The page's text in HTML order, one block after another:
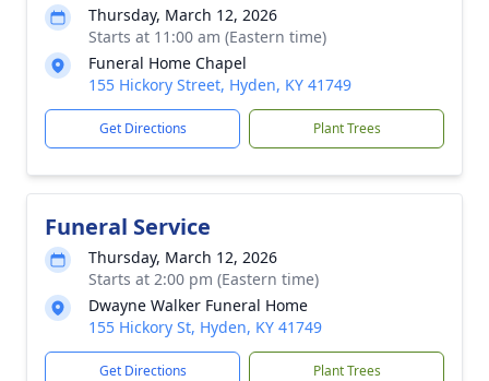
Thursday, March 12, 2026
Starts at 11:00 am (Eastern time)
Funeral Home Chapel
155 Hickory Street, Hyden, KY 41749
Get Directions Plant Trees
Funeral Service
Thursday, March 12, 2026
Starts at 2:00 pm (Eastern time)
Dwayne Walker Funeral Home
155 Hickory St, Hyden, KY 41749
Get Directions Plant Trees